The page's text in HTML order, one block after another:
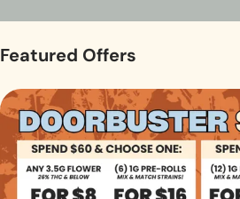
Featured Offers